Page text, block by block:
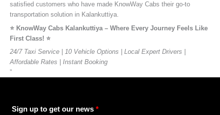
satisfied customers who have made KnowWay Cabs their go-to
transportation solution in Kalankuttiya.
⭐️ KnowWay Cabs Kalankuttiya – Where Every Journey Feels Like
First Class! ⭐️
24/7 Taxi Service | 10 Vehicle Options | Local Expert Drivers |
Affordable Rates | Instant Booking
”
Sign up to get our news